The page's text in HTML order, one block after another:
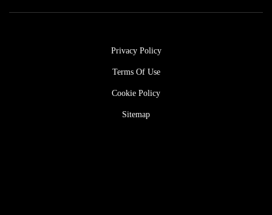
Privacy Policy
Terms Of Use
Cookie Policy
Sitemap